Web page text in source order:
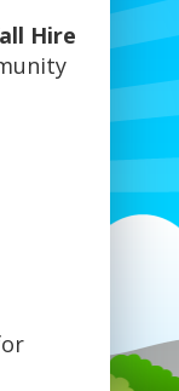
Hire